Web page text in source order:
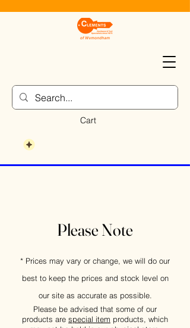
Cart
Please Note
* Prices may vary or change, we will do our
best to keep the prices and stock level on
our site as accurate as possible.
Please be advised that some of our
products are special item products, which